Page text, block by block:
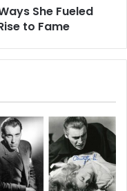
She Fueled
to Fame